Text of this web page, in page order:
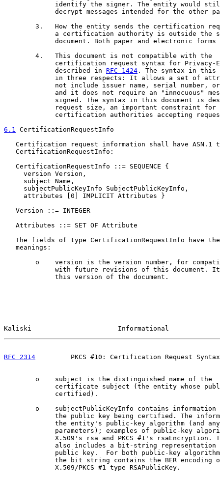
identify the signer. The entity would
decrypt messages intended for the other
3.   How the entity sends the certification
a certification authority is outside the
document. Both paper and electronic forms
        4.   This document is not compatible with the
certification request syntax for Privacy-
             described in
RFC 1424 . The syntax in this
in three respects: It allows a set of
not include issuer name, serial number,
and it does not require an "innocuous"
signed. The syntax in this document is
request size, an important constraint for
certification authorities accepting
6.1 CertificationRequestInfo
Certification request information shall have ASN.1
   CertificationRequestInfo:
   CertificationRequestInfo ::= SEQUENCE {
     version Version,
     subject Name,
     subjectPublicKeyInfo SubjectPublicKeyInfo,
     attributes [0] IMPLICIT Attributes }
   Version ::= INTEGER
   Attributes ::= SET OF Attribute
The fields of type CertificationRequestInfo have
   meanings:
o    version is the version number, for
with future revisions of this document.
             this version of the document.
Kaliski                      Informational
RFC 2314
PKCS #10: Certification Request
        o    subject is the distinguished name of the
certificate subject (the entity whose
             certified).
o    subjectPublicKeyInfo contains information
the public key being certified. The
the entity's public-key algorithm (and
parameters); examples of public-key
X.509's rsa and PKCS #1's rsaEncryption.
also includes a bit-string representation
public key.  For both public-key
the bit string contains the BER encoding
             X.509/PKCS #1 type RSAPublicKey.